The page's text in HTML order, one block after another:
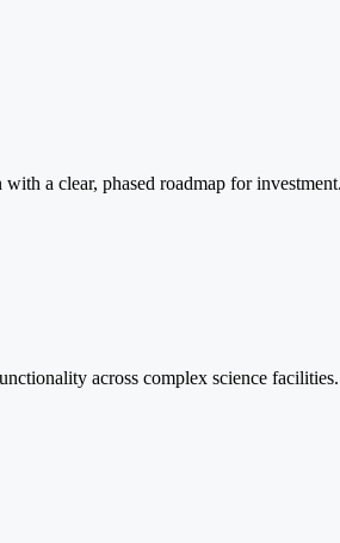
a clear, phased roadmap for investment.
across complex science facilities.